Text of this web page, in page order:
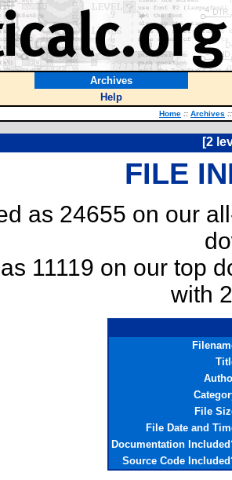
Archives
Help
Home :: Archives ::
[2
FILE
as 24655 on our
11119 on our top
with
File
File Date and
Documentation
Source Code